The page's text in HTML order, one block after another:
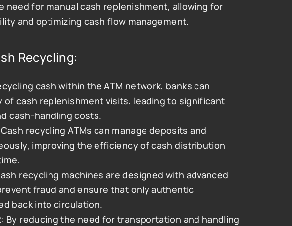
need for manual cash replenishment, allowing for
and optimizing cash flow management.
Recycling:
cash within the ATM network, banks can
cash replenishment visits, leading to significant
cash-handling costs.
recycling ATMs can manage deposits and
improving the efficiency of cash distribution
recycling machines are designed with advanced
fraud and ensure that only authentic
back into circulation.
: By reducing the need for transportation and handling